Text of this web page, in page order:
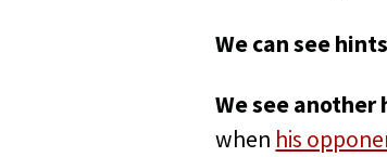
We can see hints
We see another
when his